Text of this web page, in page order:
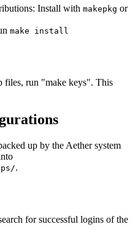
Install with makepkg or
make install
files, run "make keys". This
up by the Aether system
.
for successful logins of the